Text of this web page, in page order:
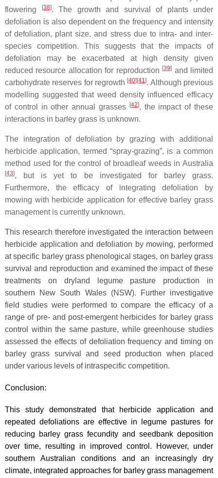
flowering
[38]. The growth and survival of plants under
defoliation is also dependent on the frequency and intensity
of defoliation, plant size, and stress due to intra- and inter-
species competition. This suggests that the impacts of
defoliation may be exacerbated at high density given
reduced resource allocation for reproduction [39] and limited
carbohydrate reserves for regrowth [40] [41]. Although previous
modelling suggested that weed density influenced efficacy
of control in other annual grasses
[42], the impact of these
interactions in barley grass is unknown.
The integration of defoliation by grazing with additional
herbicide application, termed “spray-grazing”, is a common
method used for the control of broadleaf weeds in Australia
[43], but is yet to be investigated for barley grass.
Furthermore, the efficacy of integrating defoliation by
mowing with herbicide application for effective barley grass
management is currently unknown.
This research therefore investigated the interaction between
herbicide application and defoliation by mowing, performed
at specific barley grass phenological stages, on barley grass
survival and reproduction and examined the impact of these
treatments on dryland legume pasture production in
southern New South Wales (NSW). Further investigative
field studies were performed to compare the efficacy of a
range of pre- and post-emergent herbicides for barley grass
control within the same pasture, while greenhouse studies
assessed the effects of defoliation frequency and timing on
barley grass survival and seed production when placed
under various levels of intraspecific competition.
Conclusion:
This study demonstrated that herbicide application and
repeated defoliations are effective in legume pastures for
reducing barley grass fecundity and seedbank deposition
over time, resulting in improved control. However, under
southern Australian conditions and an increasingly dry
climate, integrated approaches for barley grass management